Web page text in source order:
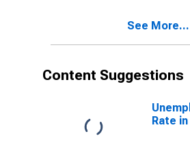
See More...
Content Suggestions
Rate